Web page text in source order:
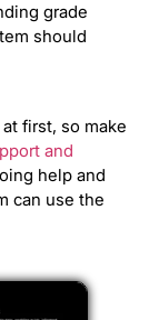
grade
should
first, so make
and
help and
can use the